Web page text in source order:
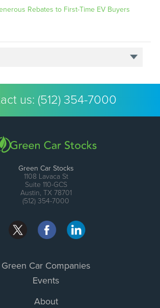
Rebates to First-Time EV Buyers
us: (512) 354-7000
Green Car Stocks
1108 Lavaca St
Suite 110-GCS
Austin, TX 78701
(512) 354-7000
Green Car Companies
Events
About